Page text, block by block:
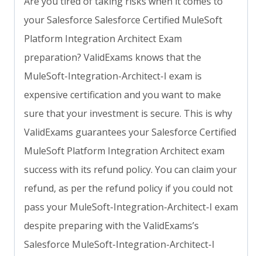
your Salesforce Salesforce Certified MuleSoft
Platform Integration Architect Exam
preparation? ValidExams knows that the
MuleSoft-Integration-Architect-I exam is
expensive certification and you want to make
sure that your investment is secure. This is why
ValidExams guarantees your Salesforce Certified
MuleSoft Platform Integration Architect exam
success with its refund policy. You can claim your
refund, as per the refund policy if you could not
pass your MuleSoft-Integration-Architect-I exam
despite preparing with the ValidExams’s
Salesforce MuleSoft-Integration-Architect-I